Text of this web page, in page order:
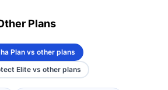
Plans
Plan vs other plans
Elite vs other plans